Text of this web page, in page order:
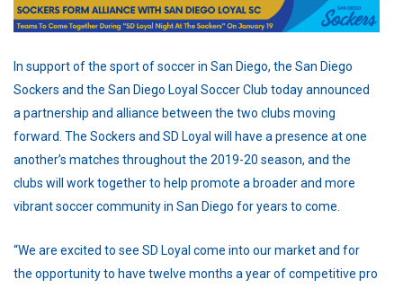
In support of the sport of soccer in San Diego, the San Diego
Sockers and the San Diego Loyal Soccer Club today announced
a partnership and alliance between the two clubs moving
forward. The Sockers and SD Loyal will have a presence at one
another’s matches throughout the 2019-20 season, and the
clubs will work together to help promote a broader and more
vibrant soccer community in San Diego for years to come.
“We are excited to see SD Loyal come into our market and for
the opportunity to have twelve months a year of competitive pro